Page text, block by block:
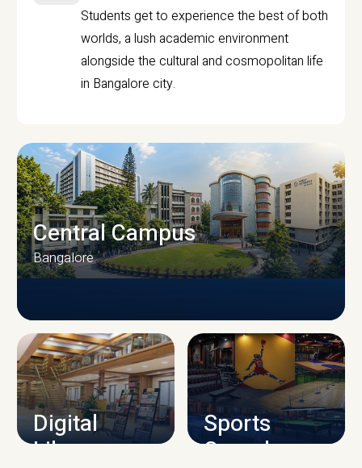
Students get to experience the best of both
worlds, a lush academic environment
alongside the cultural and cosmopolitan life
in Bangalore city.
CAMPUS INFRASTRUCTURE
Central Campus
Bangalore
Digital
Library
Sports
Complex